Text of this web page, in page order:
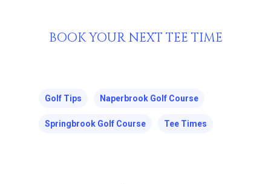
BOOK YOUR NEXT TEE TIME
Golf Tips Naperbrook Golf Course
Springbrook Golf Course Tee Times